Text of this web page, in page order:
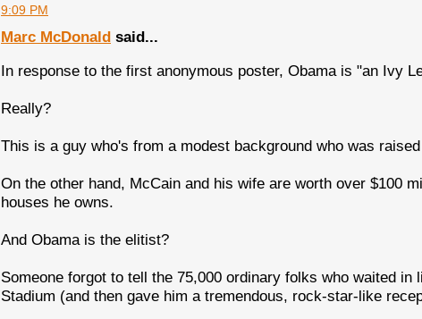
9:09 PM
Marc McDonald said...
In response to the first anonymous poster, Obama is "an Ivy
Really?
This is a guy who's from a modest background who was
On the other hand, McCain and his wife are worth over $100
houses he owns.
And Obama is the elitist?
Someone forgot to tell the 75,000 ordinary folks who waited
Stadium (and then gave him a tremendous, rock-star-like